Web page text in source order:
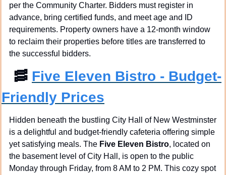
per the Community Charter. Bidders must register in
advance, bring certified funds, and meet age and ID
requirements. Property owners have a 12-month window
to reclaim their properties before titles are transferred to
the successful bidders.
🥓 Five Eleven Bistro - Budget-
Friendly Prices
Hidden beneath the bustling City Hall of New Westminster
is a delightful and budget-friendly cafeteria offering simple
yet satisfying meals. The Five Eleven Bistro, located on
the basement level of City Hall, is open to the public
Monday through Friday, from 8 AM to 2 PM. This cozy spot